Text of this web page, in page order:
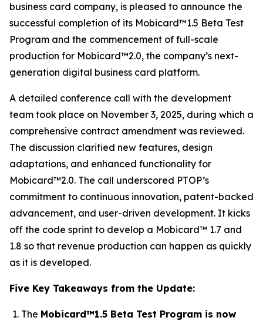
business card company, is pleased to announce the
successful completion of its Mobicard™1.5 Beta Test
Program and the commencement of full-scale
production for Mobicard™2.0, the company’s next-
generation digital business card platform.
A detailed conference call with the development
team took place on November 3, 2025, during which a
comprehensive contract amendment was reviewed.
The discussion clarified new features, design
adaptations, and enhanced functionality for
Mobicard™2.0. The call underscored PTOP’s
commitment to continuous innovation, patent-backed
advancement, and user-driven development. It kicks
off the code sprint to develop a Mobicard™ 1.7 and
1.8 so that revenue production can happen as quickly
as it is developed.
Five Key Takeaways from the Update:
The Mobicard™1.5 Beta Test Program is now